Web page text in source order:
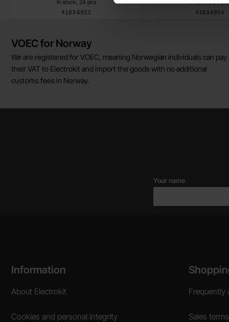
Art.no
4103 6953
In stock, 24 pcs
Art.no
4103 6954
In stock, 24
Brief information
VOEC for Norway
We are registered for VOEC, meaning Norwegian individuals can pay
their VAT to Electrokit and import the goods with no additional
customs fees in Norway.
Your name
Footer content Mixed info and links
Information
About Electrokit
Cookies and personal integrity
Frequently
Sales terms